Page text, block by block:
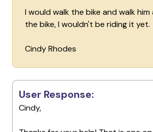
I would walk the bike and walk
the bike, I wouldn't be riding it yet.
Cindy Rhodes
User Response:
Cindy,